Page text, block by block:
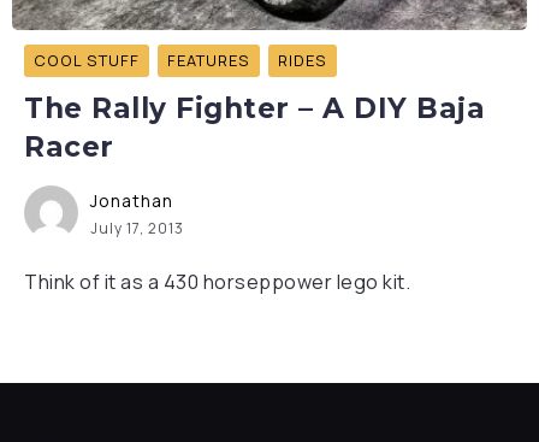
COOL STUFF FEATURES RIDES
The Rally Fighter – A DIY Baja
Racer
Jonathan
July 17, 2013
Think of it as a 430 horseppower lego kit.